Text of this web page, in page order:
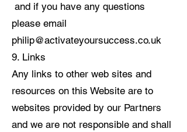
and if you have any questions
please email
philip@activateyoursuccess.co.uk
9. Links
Any links to other web sites and
resources on this Website are to
websites provided by our Partners
and we are not responsible and shall